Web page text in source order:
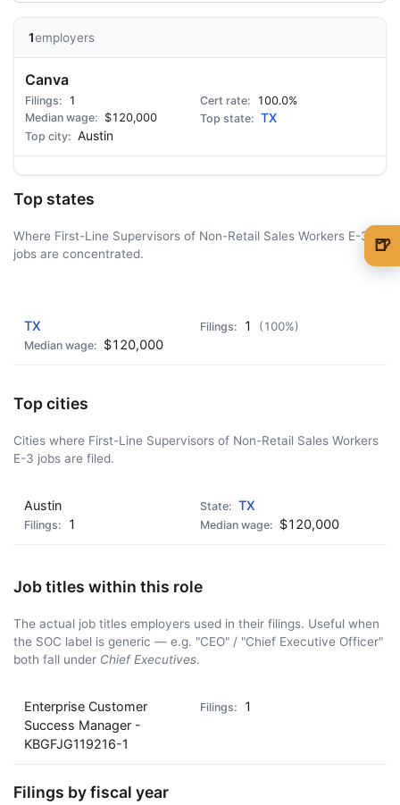
1employers
Canva
1
100.0%
$120,000
TX
Austin
Top states
Where First-Line Supervisors of Non-Retail Sales Workers E-3
jobs are concentrated.
TX 1 (100%)
$120,000
Top cities
Cities where First-Line Supervisors of Non-Retail Sales Workers
E-3 jobs are filed.
Austin
TX
1
$120,000
Job titles within this role
The actual job titles employers used in their filings. Useful when
the SOC label is generic — e.g. "CEO" / "Chief Executive Officer"
both fall under Chief Executives.
Enterprise Customer
Success Manager -
KBGFJG119216-1
1
Filings by fiscal year
🍺